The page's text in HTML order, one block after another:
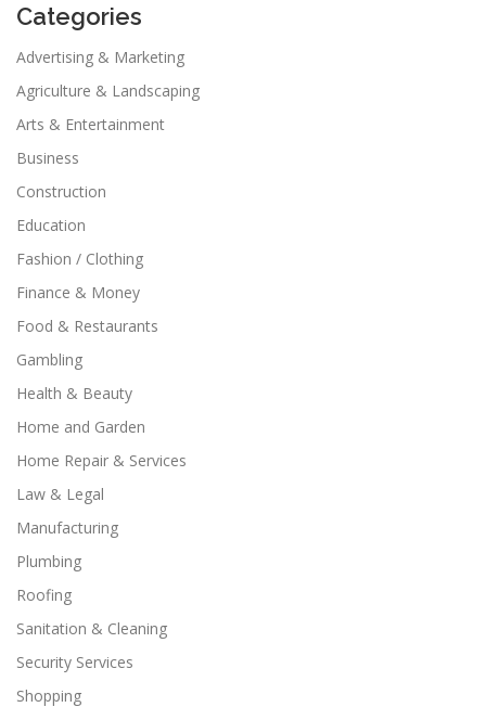
Categories
Advertising & Marketing
Agriculture & Landscaping
Arts & Entertainment
Business
Construction
Education
Fashion / Clothing
Finance & Money
Food & Restaurants
Gambling
Health & Beauty
Home and Garden
Home Repair & Services
Law & Legal
Manufacturing
Plumbing
Roofing
Sanitation & Cleaning
Security Services
Shopping